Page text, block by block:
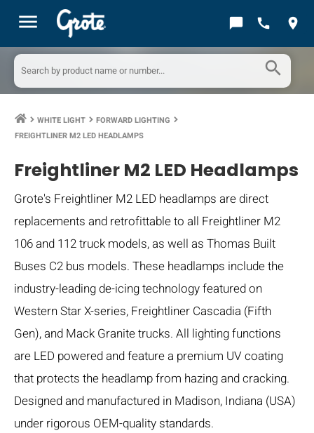
menu chat_bubble call location_on
search
keyboard_arrow_right WHITE LIGHT keyboard_arrow_right FORWARD LIGHTING keyboard_arrow_right
FREIGHTLINER M2 LED HEADLAMPS
Freightliner M2 LED Headlamps
Grote's Freightliner M2 LED headlamps are direct
replacements and retrofittable to all Freightliner M2
106 and 112 truck models, as well as Thomas Built
Buses C2 bus models. These headlamps include the
industry-leading de-icing technology featured on
Western Star X-series, Freightliner Cascadia (Fifth
Gen), and Mack Granite trucks. All lighting functions
are LED powered and feature a premium UV coating
that protects the headlamp from hazing and cracking.
Designed and manufactured in Madison, Indiana (USA)
under rigorous OEM-quality standards.